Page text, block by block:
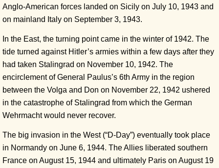
Anglo-American forces landed on Sicily on July 10, 1943 and
on mainland Italy on September 3, 1943.
In the East, the turning point came in the winter of 1942. The
tide turned against Hitler’s armies within a few days after they
had taken Stalingrad on November 10, 1942. The
encirclement of General Paulus’s 6th Army in the region
between the Volga and Don on November 22, 1942 ushered
in the catastrophe of Stalingrad from which the German
Wehrmacht would never recover.
The big invasion in the West (“D-Day”) eventually took place
in Normandy on June 6, 1944. The Allies liberated southern
France on August 15, 1944 and ultimately Paris on August 19